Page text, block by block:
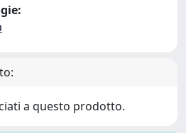
a questo prodotto.